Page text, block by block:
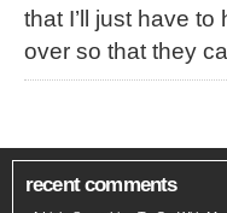
that I’ll just have
over so that they
recent comments